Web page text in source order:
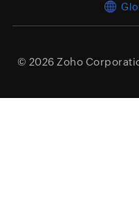
© 2026 Zoho